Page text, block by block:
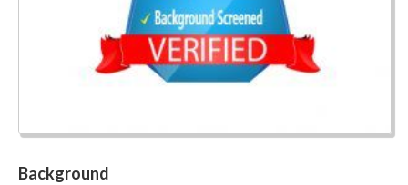
Background